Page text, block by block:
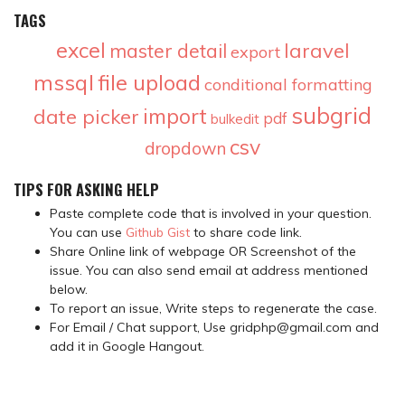
TAGS
excel master detail export laravel
mssql file upload conditional formatting
date picker import bulkedit pdf subgrid
dropdown csv
TIPS FOR ASKING HELP
Paste complete code that is involved in your question.
You can use Github Gist to share code link.
Share Online link of webpage OR Screenshot of the
issue. You can also send email at address mentioned
below.
To report an issue, Write steps to regenerate the case.
For Email / Chat support, Use gridphp@gmail.com and
add it in Google Hangout.